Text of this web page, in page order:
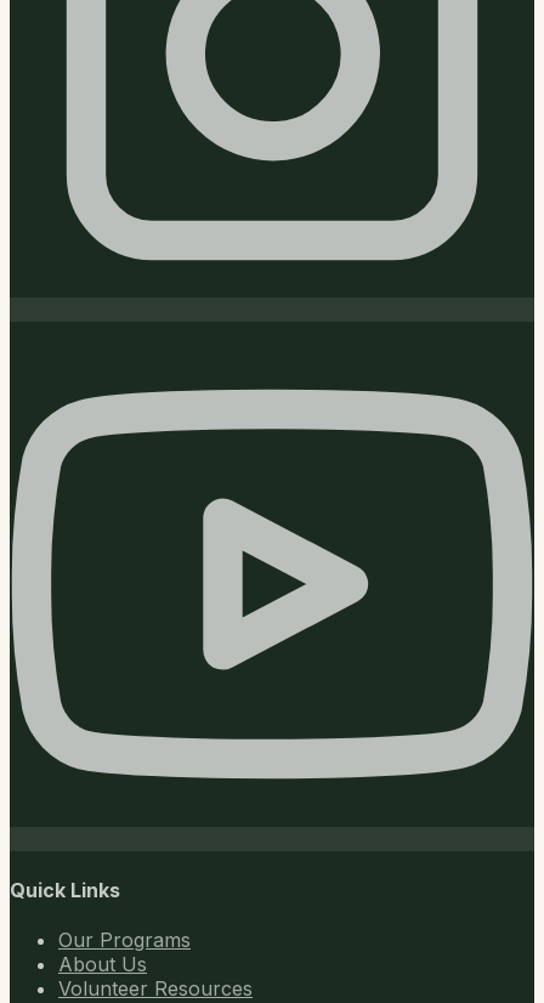
Quick Links
Our Programs
About Us
Volunteer Resources